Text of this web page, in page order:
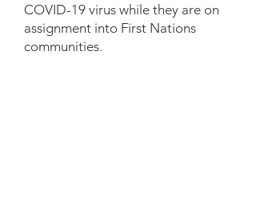
COVID-19 virus while they are on
assignment into First Nations
communities.